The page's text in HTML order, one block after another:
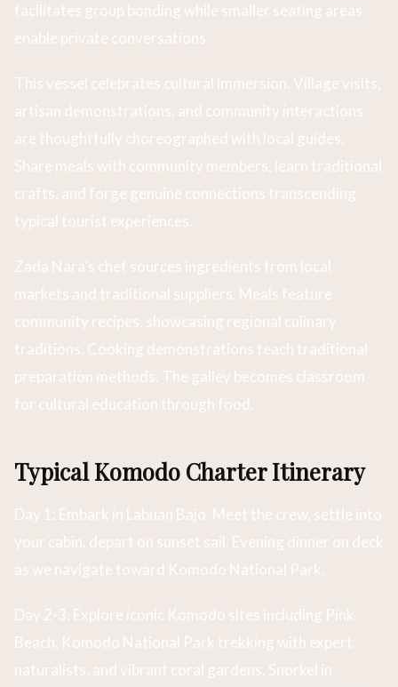
facilitates group bonding while smaller seating areas
enable private conversations.
This vessel celebrates cultural immersion. Village visits,
artisan demonstrations, and community interactions
are thoughtfully choreographed with local guides.
Share meals with community members, learn traditional
crafts, and forge genuine connections transcending
typical tourist experiences.
Zada Nara’s chef sources ingredients from local
markets and traditional suppliers. Meals feature
community recipes, showcasing regional culinary
traditions. Cooking demonstrations teach traditional
preparation methods. The galley becomes classroom
for cultural education through food.
Typical Komodo Charter Itinerary
Day 1: Embark in Labuan Bajo. Meet the crew, settle into
your cabin, depart on sunset sail. Evening dinner on deck
as we navigate toward Komodo National Park.
Day 2-3: Explore iconic Komodo sites including Pink
Beach, Komodo National Park trekking with expert
naturalists, and vibrant coral gardens. Snorkel in